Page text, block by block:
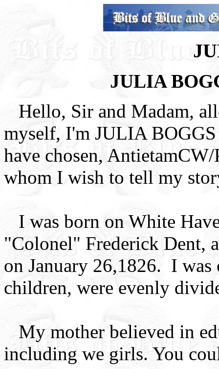
JULIA
Hello, Sir and Madam,
myself, I'm JULIA
have chosen,
whom I wish to tell my
I was born on White
"Colonel" Frederick Dent,
on January 26,1826. I
children, were evenly
My mother believed in
including we girls. You